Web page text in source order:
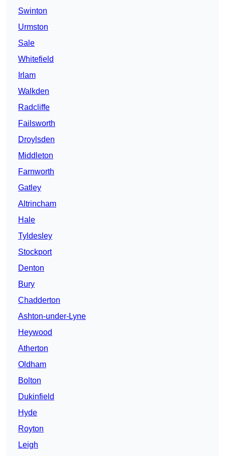
Swinton
Urmston
Sale
Whitefield
Irlam
Walkden
Radcliffe
Failsworth
Droylsden
Middleton
Farnworth
Gatley
Altrincham
Hale
Tyldesley
Stockport
Denton
Bury
Chadderton
Ashton-under-Lyne
Heywood
Atherton
Oldham
Bolton
Dukinfield
Hyde
Royton
Leigh